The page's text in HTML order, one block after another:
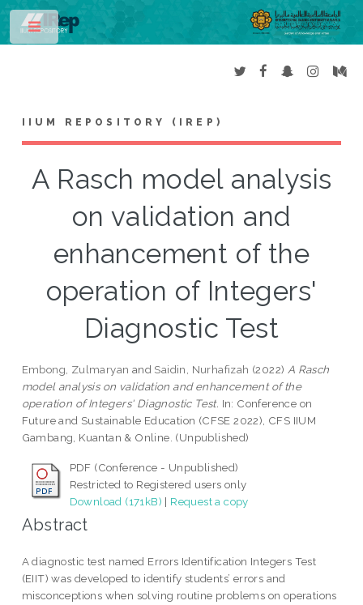
IIUM REPOSITORY (IREP)
A Rasch model analysis
on validation and
enhancement of the
operation of Integers'
Diagnostic Test
Embong, Zulmaryan and Saidin, Nurhafizah (2022) A Rasch
model analysis on validation and enhancement of the
operation of Integers' Diagnostic Test. In: Conference on
Future and Sustainable Education (CFSE 2022), CFS IIUM
Gambang, Kuantan & Online. (Unpublished)
PDF (Conference - Unpublished)
Restricted to Registered users only
Download (171kB) | Request a copy
Abstract
A diagnostic test named Errors Identification Integers Test
(EIIT) was developed to identify students’ errors and
misconceptions when solving routine problems on operations
Toggle